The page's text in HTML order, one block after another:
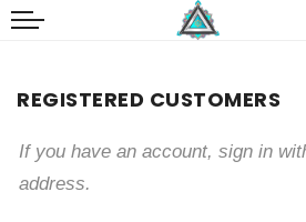
REGISTERED CUSTOMERS
If you have an account, sign in
address.